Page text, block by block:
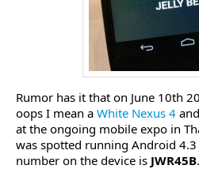
Rumor has it that on June 10th
oops I mean a White Nexus 4
at the ongoing mobile expo in
was spotted running Android 4.3
number on the device is JWR45B.